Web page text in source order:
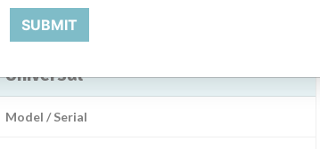
Universal
Model / Serial
SUBMIT